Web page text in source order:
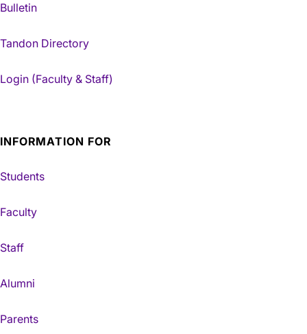
Bulletin
Tandon Directory
Login (Faculty & Staff)
INFORMATION FOR
Students
Faculty
Staff
Alumni
Parents